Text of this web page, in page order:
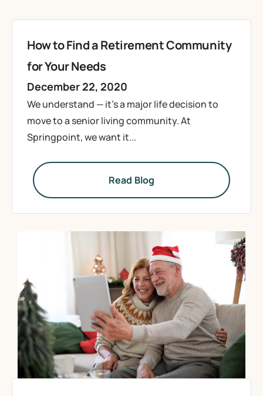
How to Find a Retirement Community
for Your Needs
December 22, 2020
We understand — it’s a major life decision to
move to a senior living community. At
Springpoint, we want it...
Read Blog